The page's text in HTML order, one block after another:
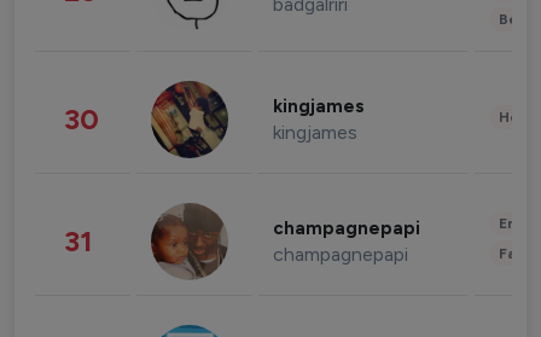
30 kingjames
kingjames
31 champagnepapi
champagnepapi